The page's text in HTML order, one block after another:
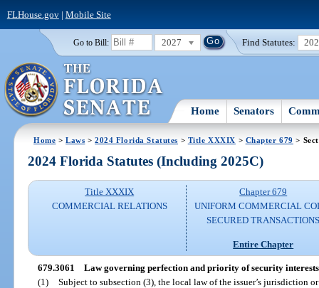
FLHouse.gov| Mobile Site
Go to Bill: 2027 Find Statutes:
Home Senators
Home >Laws >2024 Florida Statutes > Title XXXIX > Chapter 679 >
2024 Florida Statutes (Including 2025C)
Title XXXIX
COMMERCIAL RELATIONS
Chapter 679
UNIFORM COMMERCIAL
SECURED
Entire Chapter
679.3061 Law governing perfection and priority of security
(1) Subject to subsection (3), the local law of the issuer’s jurisdiction